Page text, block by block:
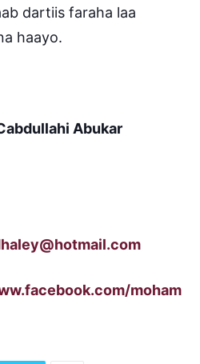
dartiis faraha laa
haayo.
Abukar
moham